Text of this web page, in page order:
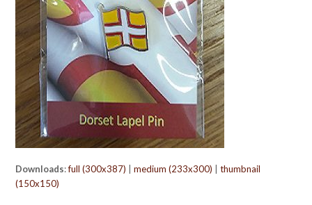
Downloads:full (300x387) |medium (233x300) |thumbnail
(150x150)